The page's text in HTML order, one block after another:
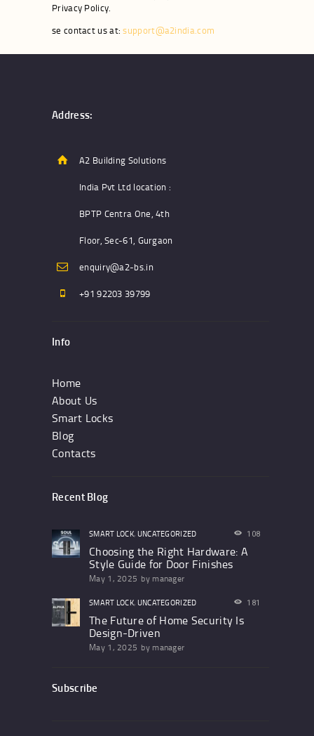
Privacy Policy.
se contact us at:support@a2india.com
Address:
A2 Building Solutions
India Pvt Ltd location :
BPTP Centra One, 4th
Floor, Sec-61, Gurgaon
enquiry@a2-bs.in
+91 92203 39799
Info
Home
About Us
Smart Locks
Blog
Contacts
Recent Blog
SMART LOCK, UNCATEGORIZED 108
Choosing the Right Hardware: A
Style Guide for Door Finishes
May 1, 2025 by manager
SMART LOCK, UNCATEGORIZED 181
The Future of Home Security Is
Design-Driven
May 1, 2025 by manager
Subscribe